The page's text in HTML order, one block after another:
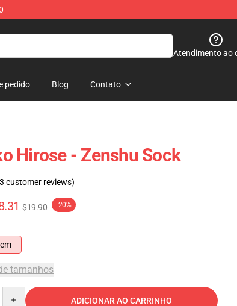
Atendimento ao
pedido Blog Contato
Hirose - Zenshu Sock
customer reviews)
$19.90 -20%
tamanhos
ADICIONAR AO CARRINHO